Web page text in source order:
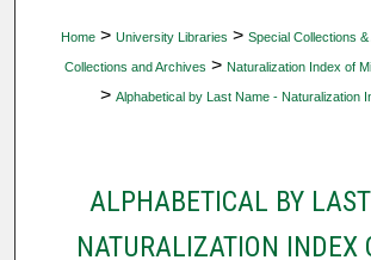
Home > University Libraries > Special Collections
Collections and Archives > Naturalization Index of
> Alphabetical by Last Name - Naturalization
ALPHABETICAL BY
NATURALIZATION INDEX